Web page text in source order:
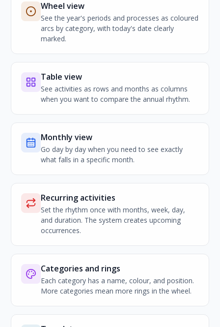
Wheel view
See the year's periods and processes as coloured
arcs by category, with today's date clearly
marked.
Table view
See activities as rows and months as columns
when you want to compare the annual rhythm.
Monthly view
Go day by day when you need to see exactly
what falls in a specific month.
Recurring activities
Set the rhythm once with months, week, day,
and duration. The system creates upcoming
occurrences.
Categories and rings
Each category has a name, colour, and position.
More categories mean more rings in the wheel.